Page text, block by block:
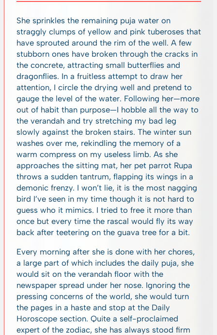
She sprinkles the remaining puja water on
straggly clumps of yellow and pink tuberoses that
have sprouted around the rim of the well. A few
stubborn ones have broken through the cracks in
the concrete, attracting small butterflies and
dragonflies. In a fruitless attempt to draw her
attention, I circle the drying well and pretend to
gauge the level of the water. Following her—more
out of habit than purpose—I hobble all the way to
the verandah and try stretching my bad leg
slowly against the broken stairs. The winter sun
washes over me, rekindling the memory of a
warm compress on my useless limb. As she
approaches the sitting mat, her pet parrot Rupa
throws a sudden tantrum, flapping its wings in a
demonic frenzy. I won’t lie, it is the most nagging
bird I’ve seen in my time though it is not hard to
guess who it mimics. I tried to free it more than
once but every time the rascal would fly its way
back after teetering on the guava tree for a bit.
Every morning after she is done with her chores,
a large part of which includes the daily puja, she
would sit on the verandah floor with the
newspaper spread under her nose. Ignoring the
pressing concerns of the world, she would turn
the pages in a haste and stop at the Daily
Horoscope section. Quite a self-proclaimed
expert of the zodiac, she has always stood firm